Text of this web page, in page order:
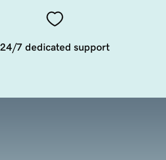
24/7 dedicated support